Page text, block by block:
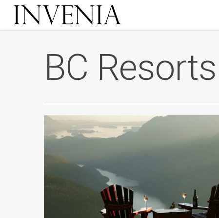
main
BC Resorts